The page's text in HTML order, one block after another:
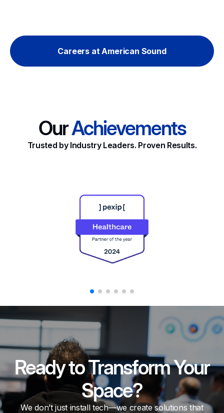
Careers at American Sound
OurAchievements
Trusted by Industry Leaders. Proven Results.
Ready to Transform Your
Space?
We don’t just install tech—we create solutions that